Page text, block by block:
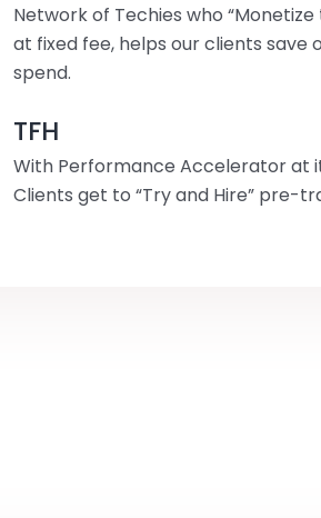
Network of Techies who
at fixed fee, helps our clients save
spend.
TFH
With Performance Accelerator at
Clients get to “Try and Hire” pre-